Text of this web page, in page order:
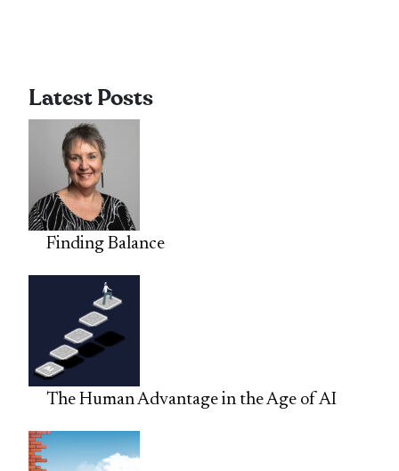
Latest Posts
Finding Balance
The Human Advantage in the Age of AI